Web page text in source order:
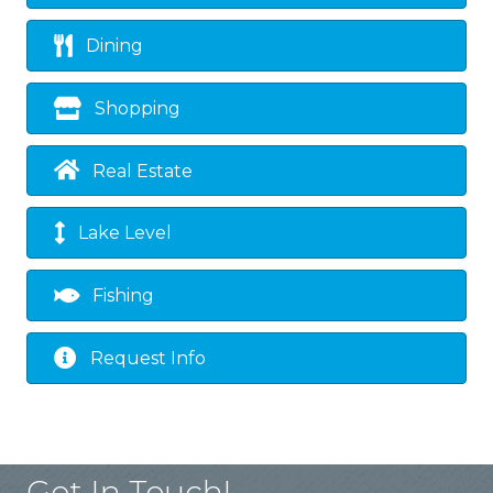
Dining
Shopping
Real Estate
Lake Level
Fishing
Request Info